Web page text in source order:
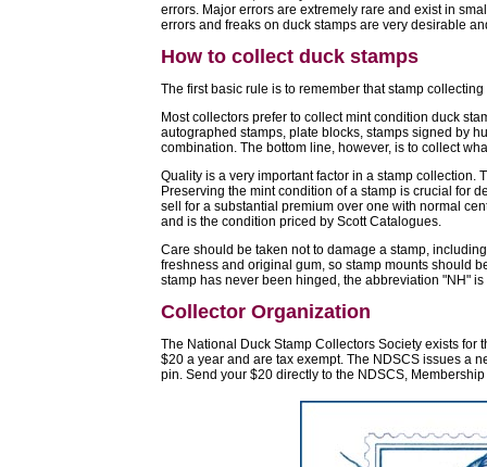
errors. Major errors are extremely rare and exist in
errors and freaks on duck stamps are very desirable
How to collect duck stamps
The first basic rule is to remember that stamp
Most collectors prefer to collect mint condition duck
autographed stamps, plate blocks, stamps signed by
combination. The bottom line, however, is to collect
Quality is a very important factor in a stamp collection.
Preserving the mint condition of a stamp is crucial for
sell for a substantial premium over one with normal
and is the condition priced by Scott Catalogues.
Care should be taken not to damage a stamp,
freshness and original gum, so stamp mounts should
stamp has never been hinged, the abbreviation "NH"
Collector Organization
The National Duck Stamp Collectors Society exists for
$20 a year and are tax exempt. The NDSCS issues a
pin. Send your $20 directly to the NDSCS,